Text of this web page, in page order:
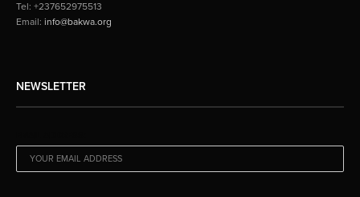
Tel: +237652975513
Email: info@bakwa.org
NEWSLETTER